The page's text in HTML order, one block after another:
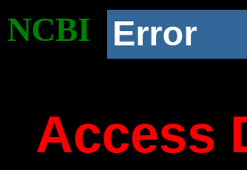
NCBI Error
Access